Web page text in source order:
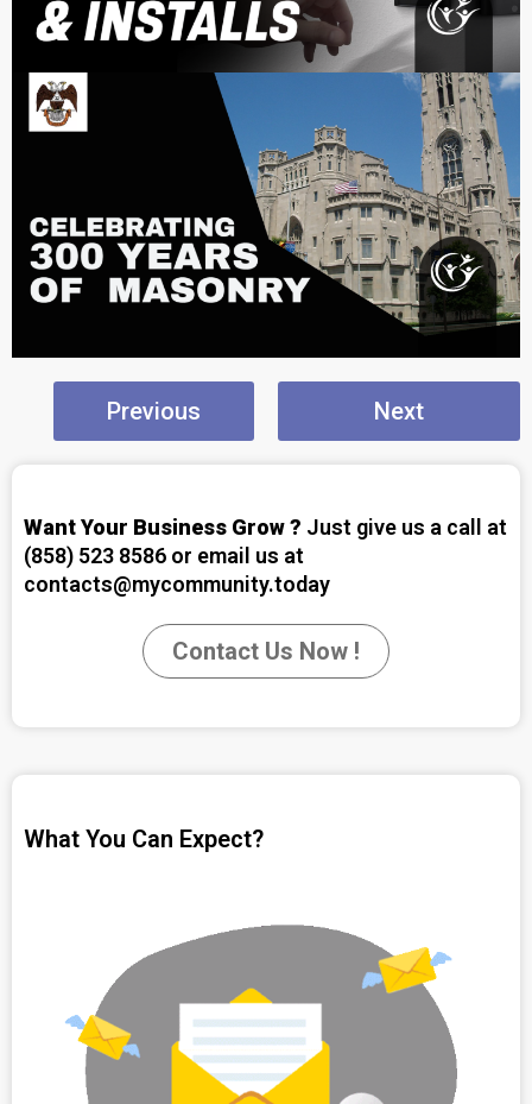
Previous Next
Want Your Business Grow ? Just give us a call at
(858) 523 8586 or email us at
contacts@mycommunity.today
Contact Us Now !
What You Can Expect?